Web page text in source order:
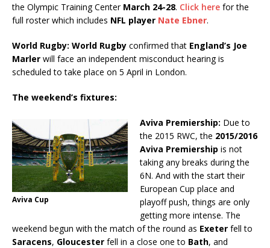
the Olympic Training Center March 24-28. Click here for the
full roster which includes NFL player Nate Ebner.
World Rugby: World Rugby confirmed that England’s Joe
Marler will face an independent misconduct hearing is
scheduled to take place on 5 April in London.
The weekend’s fixtures:
Aviva Cup
Aviva Premiership: Due to
the 2015 RWC, the 2015/2016
Aviva Premiership is not
taking any breaks during the
6N. And with the start their
European Cup place and
playoff push, things are only
getting more intense. The
weekend begun with the match of the round as Exeter fell to
Saracens, Gloucester fell in a close one to Bath, and